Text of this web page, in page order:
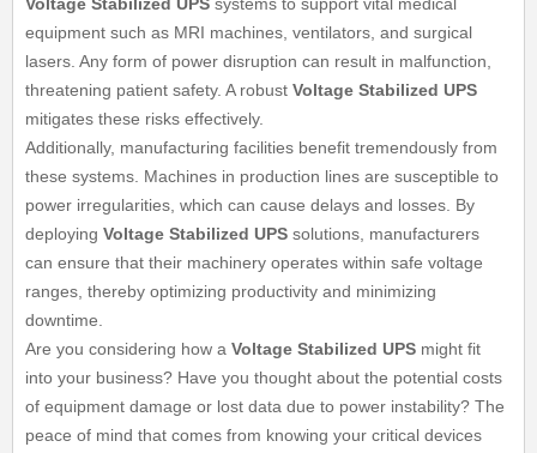
equipment such as MRI machines, ventilators, and surgical
lasers. Any form of power disruption can result in malfunction,
threatening patient safety. A robustVoltage Stabilized UPS
mitigates these risks effectively.
Additionally, manufacturing facilities benefit tremendously from
these systems. Machines in production lines are susceptible to
power irregularities, which can cause delays and losses. By
deployingVoltage Stabilized UPS solutions, manufacturers
can ensure that their machinery operates within safe voltage
ranges, thereby optimizing productivity and minimizing
downtime.
Are you considering how aVoltage Stabilized UPS might fit
into your business? Have you thought about the potential costs
of equipment damage or lost data due to power instability? The
peace of mind that comes from knowing your critical devices